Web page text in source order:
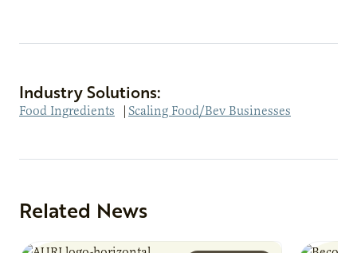
Industry Solutions:
Food Ingredients | Scaling Food/Bev Businesses
Related News